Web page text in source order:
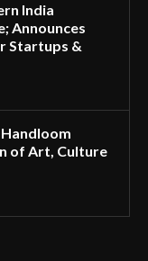
India
Announces
Startups &
Handloom
of Art, Culture